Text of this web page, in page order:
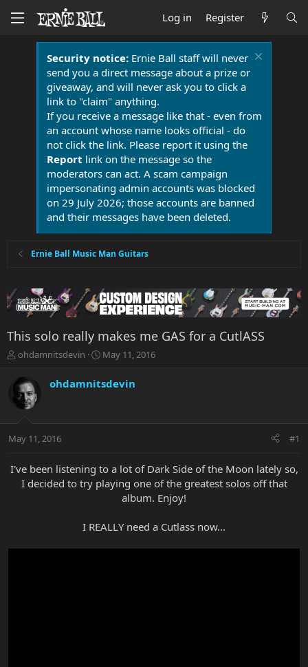
Log in Register
Security notice:Ernie Ball staff will never
send you a direct message about a prize or
giveaway, and will never ask you to click a
link to "claim" anything.
If you receive a message like that - even from
an account whose name looks official - do
not click the link. Please report it using the
Report link on the message so the
moderators can act. A scam campaign
impersonating admin accounts was blocked
on 29 July 2026; those accounts are banned
and their messages have been deleted.
Ernie Ball Music Man Guitars
This solo really makes me GAS for a CutlASS
T
r
e
a
t
r
e
ohdamnitsdevin
S
r
a
May 11, 2016
ohdamnitsdevin
May 11, 2016 #1
I've been listening to a lot of Dark Side of the Moon lately so,
I decided to try playing one of the greatest solos off that
album. Enjoy!
I REALLY need a Cutlass now...